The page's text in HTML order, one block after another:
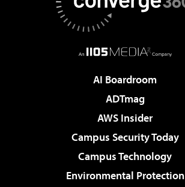
AI Boardroom
ADTmag
AWS Insider
Campus Security Today
Campus Technology
Environmental Protection